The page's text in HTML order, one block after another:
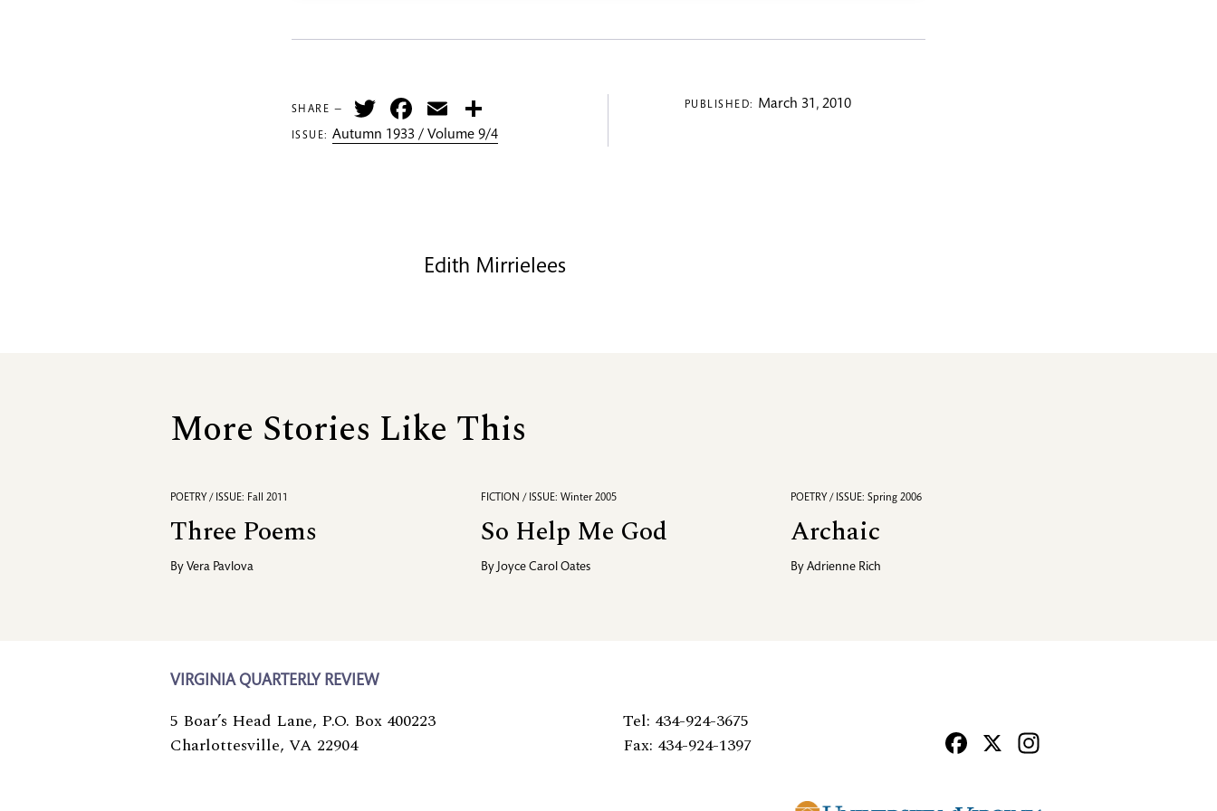
SHARE — TwitterFacebook
Email
ISSUE:Autumn 1933 / Volume 9/4
PUBLISHED: March 31, 2010
Edith Mirrielees
More Stories Like This
POETRY / ISSUE: Fall 2011
Three Poems
By Vera Pavlova
FICTION / ISSUE: Winter 2005
So Help Me God
By Joyce Carol Oates
POETRY / ISSUE: Spring 2006
Archaic
ByAdrienne Rich
VIRGINIA QUARTERLY REVIEW
5 Boar’s Head Lane, P.O. Box 400223
Charlottesville, VA 22904
Tel: 434-924-3675
Fax: 434-924-1397
Facebook
X